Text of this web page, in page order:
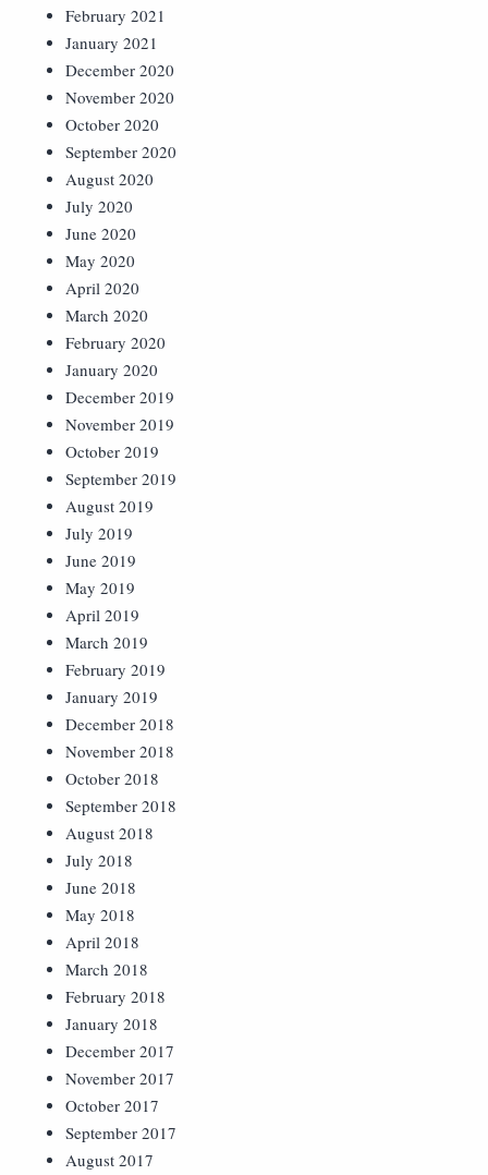
February 2021
January 2021
December 2020
November 2020
October 2020
September 2020
August 2020
July 2020
June 2020
May 2020
April 2020
March 2020
February 2020
January 2020
December 2019
November 2019
October 2019
September 2019
August 2019
July 2019
June 2019
May 2019
April 2019
March 2019
February 2019
January 2019
December 2018
November 2018
October 2018
September 2018
August 2018
July 2018
June 2018
May 2018
April 2018
March 2018
February 2018
January 2018
December 2017
November 2017
October 2017
September 2017
August 2017